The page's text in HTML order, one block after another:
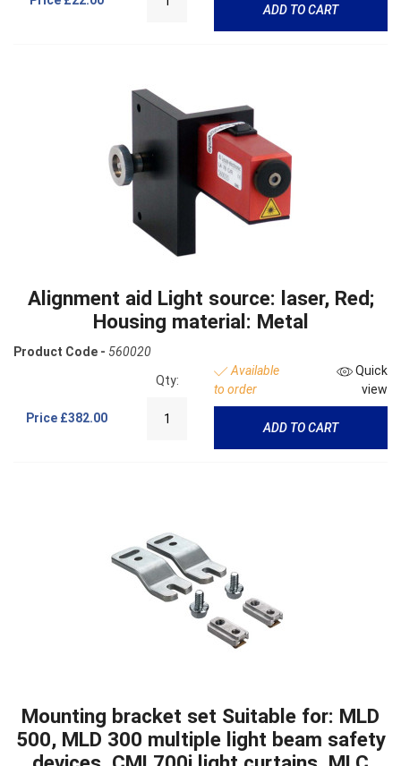
ADD TO CART
Alignment aid Light source: laser, Red;
Housing material: Metal
Product Code - 560020
Price £382.00
Qty:
Available
to order
Quick
view
ADD TO CART
Mounting bracket set Suitable for: MLD
500, MLD 300 multiple light beam safety